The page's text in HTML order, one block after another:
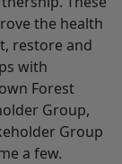
the health
restore and
with
Forest
Group,
Group
a few.